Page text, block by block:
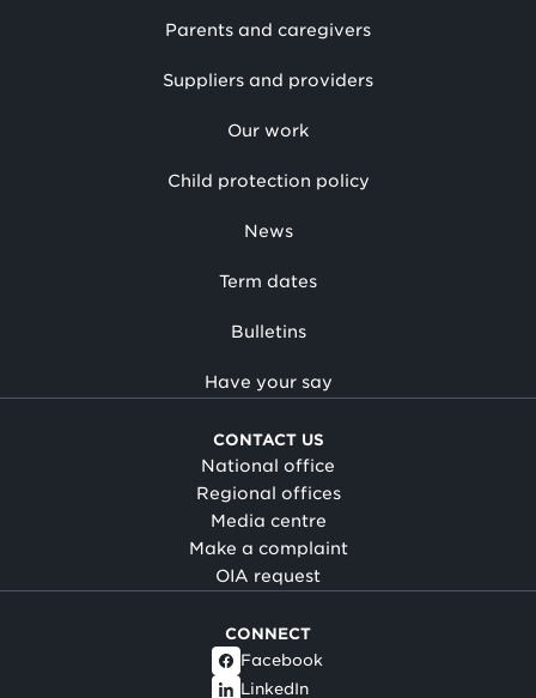
Parents and caregivers
Suppliers and providers
Our work
Child protection policy
News
Term dates
Bulletins
Have your say
CONTACT US
National office
Regional offices
Media centre
Make a complaint
OIA request
CONNECT
Facebook
LinkedIn